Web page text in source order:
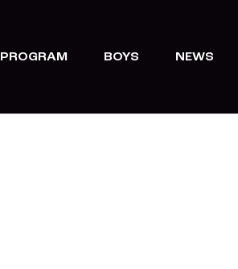
PROGRAM BOYS NEWS